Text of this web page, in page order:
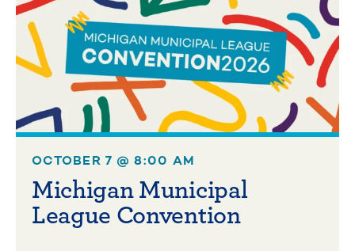
OCTOBER 7 @ 8:00 AM
Michigan Municipal
League Convention